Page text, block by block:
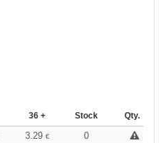
36 + Stock Qty.
3.29 €
0